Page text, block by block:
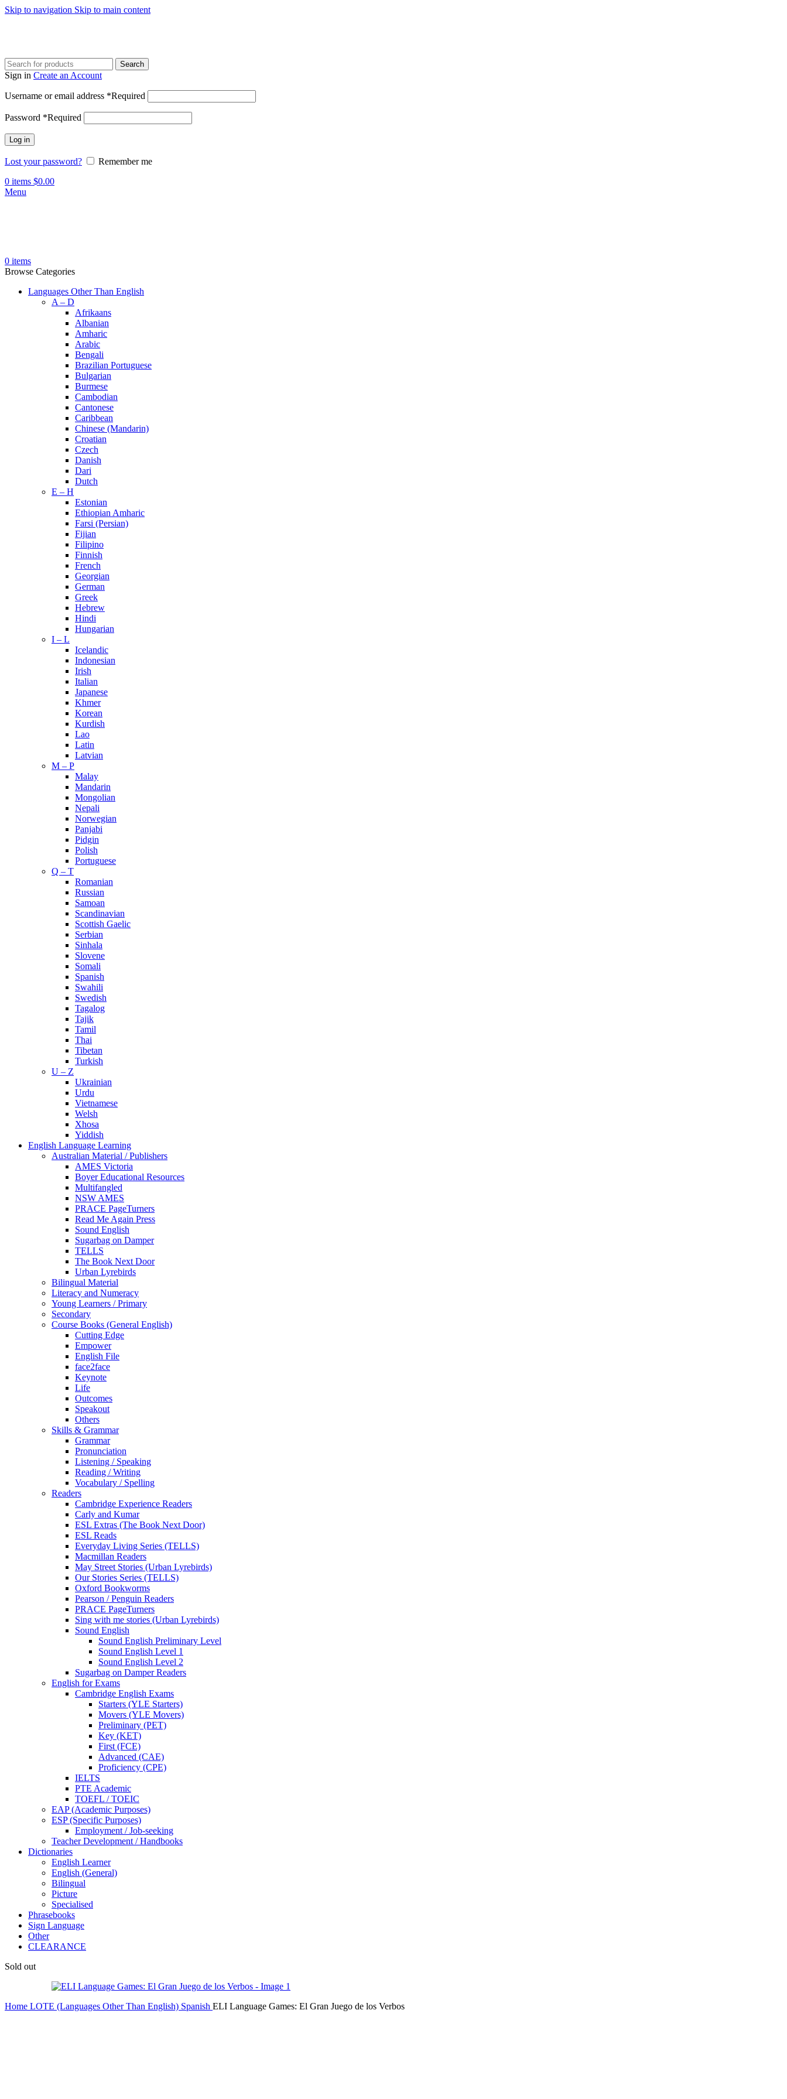
Skip to navigation Skip to main content
Search
Sign in Create an Account
Username or email address *Required
Password *Required
Log in
Lost your password?
Remember me
0 items $0.00
Menu
0 items
Browse Categories
Languages Other Than English
A – D
Afrikaans
Albanian
Amharic
Arabic
Bengali
Brazilian Portuguese
Bulgarian
Burmese
Cambodian
Cantonese
Caribbean
Chinese (Mandarin)
Croatian
Czech
Danish
Dari
Dutch
E – H
Estonian
Ethiopian Amharic
Farsi (Persian)
Fijian
Filipino
Finnish
French
Georgian
German
Greek
Hebrew
Hindi
Hungarian
I – L
Icelandic
Indonesian
Irish
Italian
Japanese
Khmer
Korean
Kurdish
Lao
Latin
Latvian
M – P
Malay
Mandarin
Mongolian
Nepali
Norwegian
Panjabi
Pidgin
Polish
Portuguese
Q – T
Romanian
Russian
Samoan
Scandinavian
Scottish Gaelic
Serbian
Sinhala
Slovene
Somali
Spanish
Swahili
Swedish
Tagalog
Tajik
Tamil
Thai
Tibetan
Turkish
U – Z
Ukrainian
Urdu
Vietnamese
Welsh
Xhosa
Yiddish
English Language Learning
Australian Material / Publishers
AMES Victoria
Boyer Educational Resources
Multifangled
NSW AMES
PRACE PageTurners
Read Me Again Press
Sound English
Sugarbag on Damper
TELLS
The Book Next Door
Urban Lyrebirds
Bilingual Material
Literacy and Numeracy
Young Learners / Primary
Secondary
Course Books (General English)
Cutting Edge
Empower
English File
face2face
Keynote
Life
Outcomes
Speakout
Others
Skills & Grammar
Grammar
Pronunciation
Listening / Speaking
Reading / Writing
Vocabulary / Spelling
Readers
Cambridge Experience Readers
Carly and Kumar
ESL Extras (The Book Next Door)
ESL Reads
Everyday Living Series (TELLS)
Macmillan Readers
May Street Stories (Urban Lyrebirds)
Our Stories Series (TELLS)
Oxford Bookworms
Pearson / Penguin Readers
PRACE PageTurners
Sing with me stories (Urban Lyrebirds)
Sound English
Sound English Preliminary Level
Sound English Level 1
Sound English Level 2
Sugarbag on Damper Readers
English for Exams
Cambridge English Exams
Starters (YLE Starters)
Movers (YLE Movers)
Preliminary (PET)
Key (KET)
First (FCE)
Advanced (CAE)
Proficiency (CPE)
IELTS
PTE Academic
TOEFL / TOEIC
EAP (Academic Purposes)
ESP (Specific Purposes)
Employment / Job-seeking
Teacher Development / Handbooks
Dictionaries
English Learner
English (General)
Bilingual
Picture
Specialised
Phrasebooks
Sign Language
Other
CLEARANCE
Sold out
Home LOTE (Languages Other Than English) Spanish ELI Language Games: El Gran Juego de los Verbos